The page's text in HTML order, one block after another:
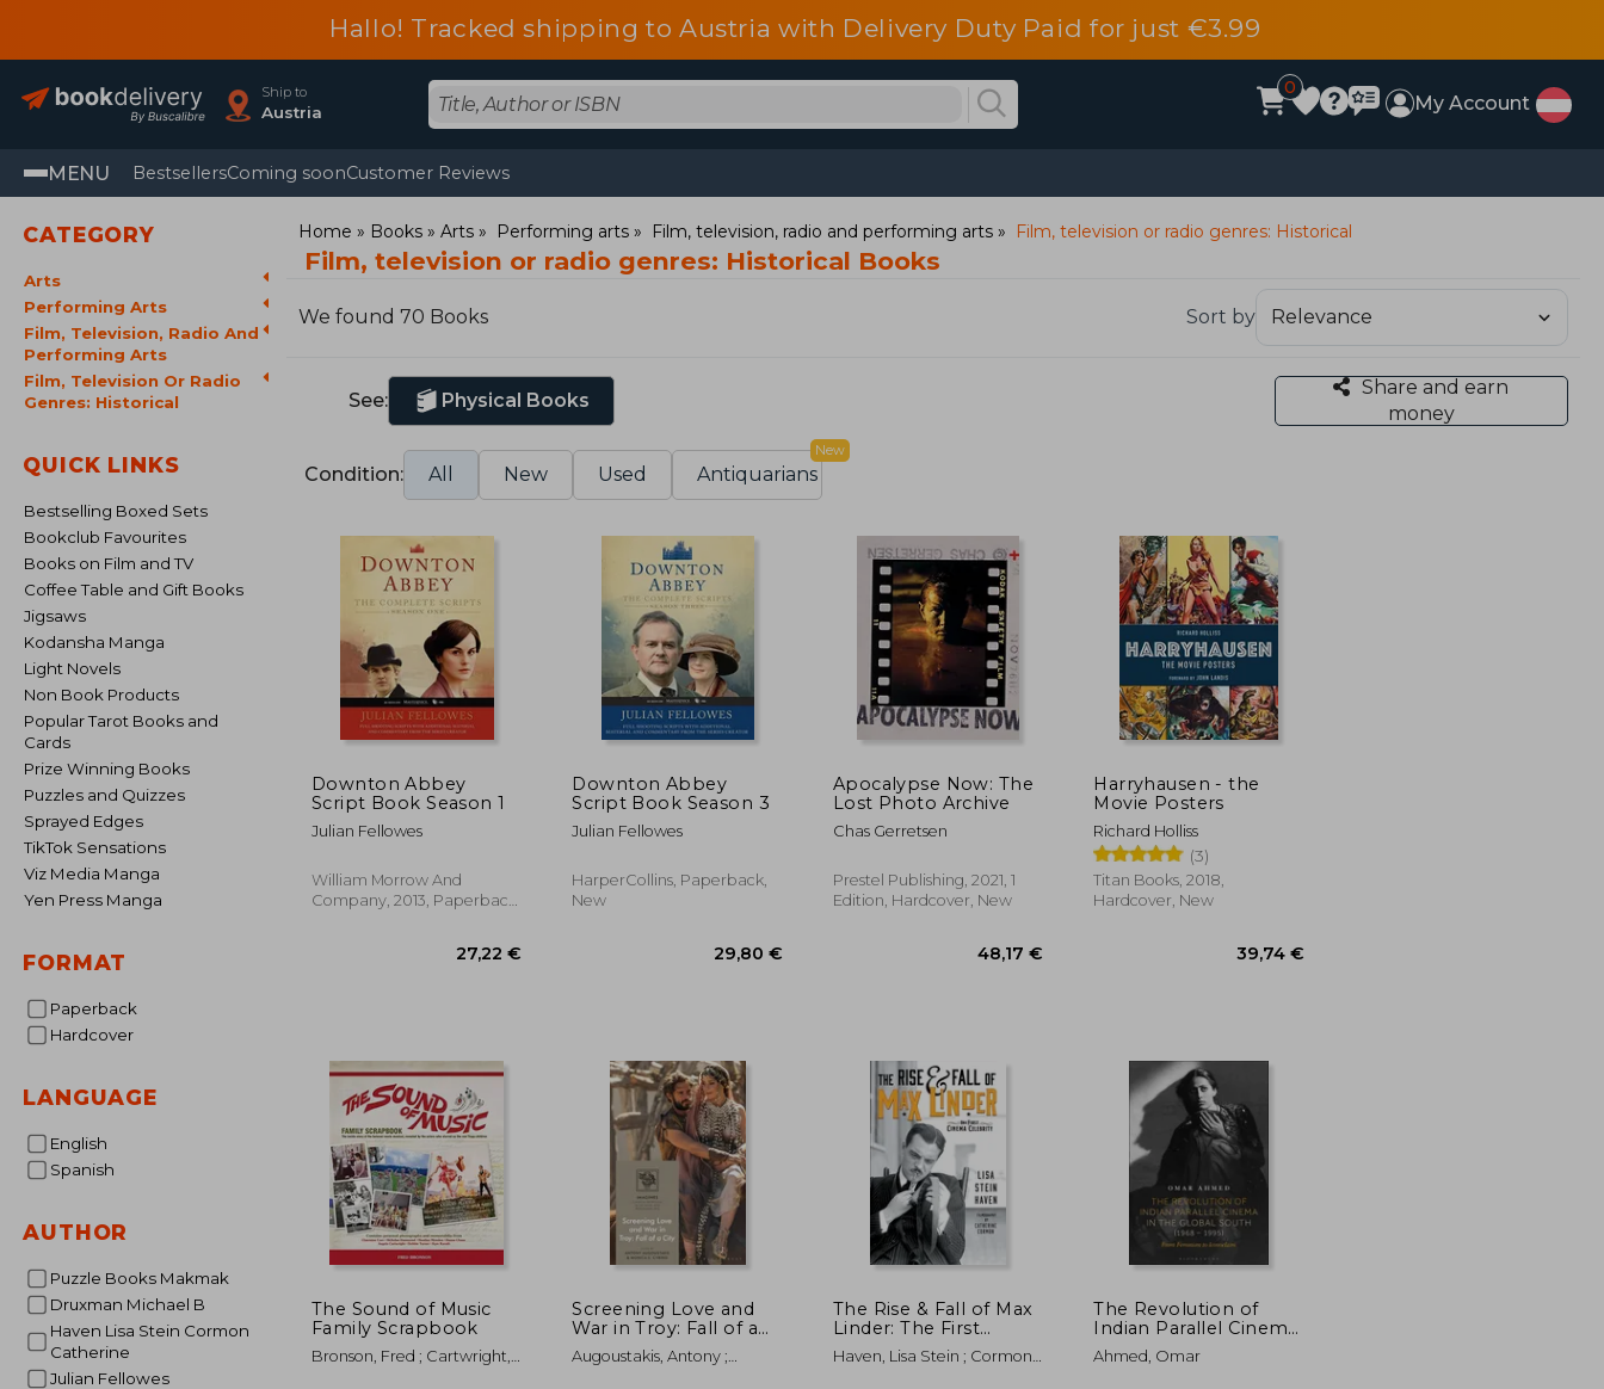
Hallo! Tracked shipping to Austria with Delivery Duty Paid for just €3.99
Ship to
Austria
0
My Account
MENU BestsellersComing soonCustomer Reviews
CATEGORY
Arts
Performing Arts
Film, Television, Radio And
Performing Arts
Film, Television Or Radio
Genres: Historical
QUICK LINKS
Bestselling Boxed Sets
Bookclub Favourites
Books on Film and TV
Coffee Table and Gift Books
Jigsaws
Kodansha Manga
Light Novels
Non Book Products
Popular Tarot Books and
Cards
Prize Winning Books
Puzzles and Quizzes
Sprayed Edges
TikTok Sensations
Viz Media Manga
Yen Press Manga
FORMAT
Paperback
Hardcover
LANGUAGE
English
Spanish
AUTHOR
Puzzle Books Makmak
Druxman Michael B
Haven Lisa Stein Cormon
Catherine
Julian Fellowes
Home Books Arts Performing arts Film, television, radio and performing arts Film, television or radio genres: Historical
Film, television or radio genres: Historical Books
We found 70 Books Sort by
See: Physical Books
Share and earn
money
Condition: All New Used Antiquarians
New
Downton Abbey
Script Book Season 1
Julian Fellowes
William Morrow And
Company, 2013, Paperback,
Downton Abbey
Script Book Season 3
Julian Fellowes
HarperCollins, Paperback,
New
Apocalypse Now: The
Lost Photo Archive
Chas Gerretsen
Prestel Publishing, 2021, 1
Edition, Hardcover, New
48,17 €
Harryhausen - the
Movie Posters
Richard Holliss
(3)
Titan Books, 2018,
Hardcover, New
The Sound of Music
Family Scrapbook
Bronson, Fred ; Cartwright,
Screening Love and
War in Troy: Fall of a
City
Augoustakis, Antony ;
The Rise & Fall of Max
Linder: The First
Cinema Celebrity
Haven, Lisa Stein ; Cormon,
The Revolution of
Indian Parallel Cinema
in the Global South
(1968 - 1995): From
Ahmed, Omar